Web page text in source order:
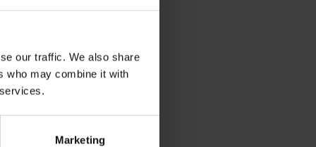
our traffic. We also share
who may combine it with
Marketing